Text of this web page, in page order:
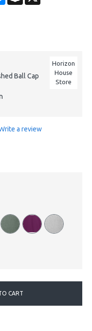
Ball Cap
Horizon
House
Store
a review
CART